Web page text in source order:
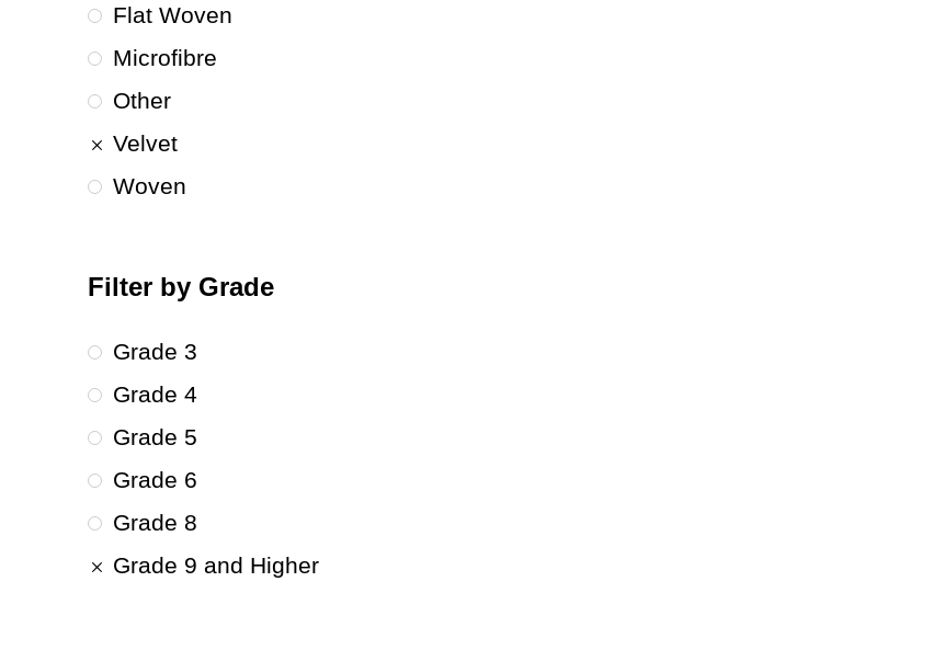
Flat Woven
Microfibre
Other
Velvet
Woven
Filter by Grade
Grade 3
Grade 4
Grade 5
Grade 6
Grade 8
Grade 9 and Higher